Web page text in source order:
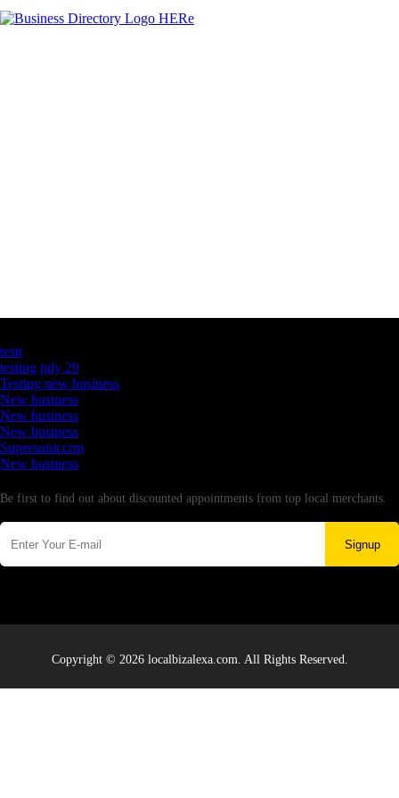
testt
testing july 29
Testing new business
New business
New business
New business
Supersoniccrm
New business
Be first to find out about discounted appointments from top local merchants.
Signup
Copyright © 2026 localbizalexa.com. All Rights Reserved.